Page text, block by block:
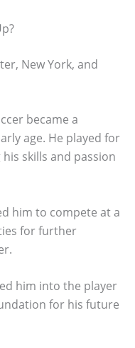
New York, and
became a
age. He played for
skills and passion
him to compete at a
for further
him into the player
for his future